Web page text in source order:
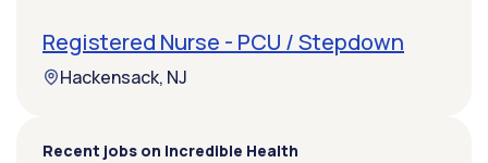
Registered Nurse - PCU / Stepdown
Hackensack, NJ
Recent jobs on Incredible Health